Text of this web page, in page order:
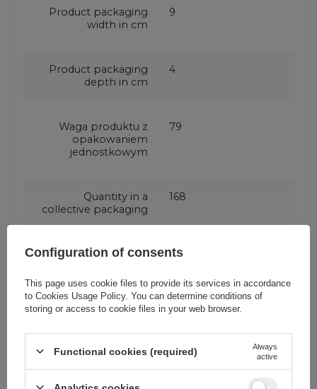
Product packaging
width in cm
9
Product packaging
depth in cm
4
Waga produktu z
opakowaniem
jednostkowym
79
Quantity in a
collective packaging
168
Producent code CL26
Number of output
ports
3 ports
Maximum power 70 W
Configuration of consents
This page uses cookie files to provide its services in accordance
to Cookies Usage Policy. You can determine conditions of
storing or access to cookie files in your web browser.
Functional cookies (required)
Always
active